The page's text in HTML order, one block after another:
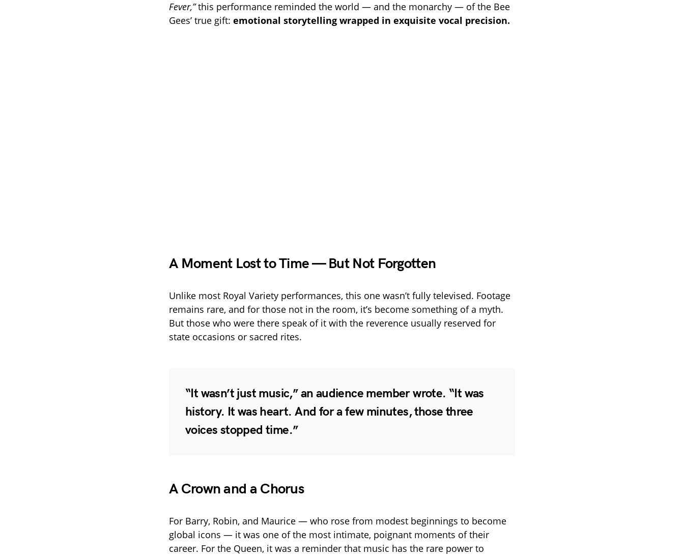
Fever,”this performance reminded the world — and the monarchy — of the Bee
Gees’ true gift: emotional storytelling wrapped in exquisite vocal precision.
A Moment Lost to Time — But Not Forgotten
Unlike most Royal Variety performances, this one wasn’t fully televised. Footage
remains rare, and for those not in the room, it’s become something of a myth.
But those who were there speak of it with the reverence usually reserved for
state occasions or sacred rites.
“It wasn’t just music,” an audience member wrote. “It was
history. It was heart. And for a few minutes, those three
voices stopped time.”
A Crown and a Chorus
For Barry, Robin, and Maurice — who rose from modest beginnings to become
global icons — it was one of the most intimate, poignant moments of their
career. For the Queen, it was a reminder that music has the rare power to